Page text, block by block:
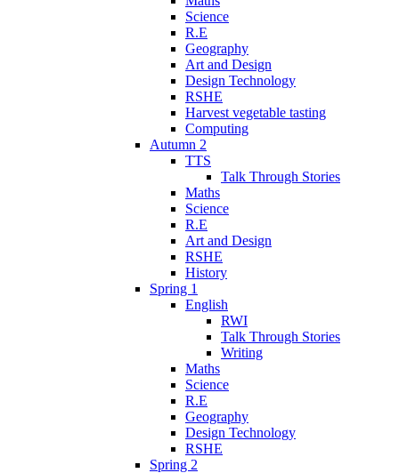
Science
R.E
Geography
Art and Design
Design Technology
RSHE
Harvest vegetable tasting
Computing
Autumn 2
TTS
Talk Through Stories
Maths
Science
R.E
Art and Design
RSHE
History
Spring 1
English
RWI
Talk Through Stories
Writing
Maths
Science
R.E
Geography
Design Technology
RSHE
Spring 2